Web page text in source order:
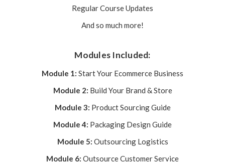
Regular Course Updates
And so much more!
Modules Included:
Module 1: Start Your Ecommerce Business
Module 2: Build Your Brand & Store
Module 3: Product Sourcing Guide
Module 4: Packaging Design Guide
Module 5: Outsourcing Logistics
Module 6: Outsource Customer Service